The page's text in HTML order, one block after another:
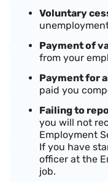
Voluntary
Payment of
from your
Payment for
paid you
Failing to
you will not
Employment
If you have
officer at the
job.